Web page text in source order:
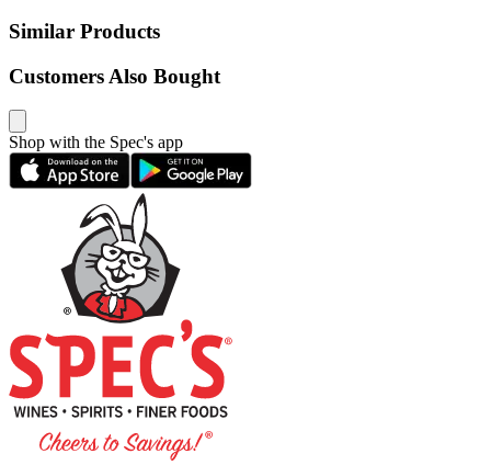
Similar Products
Customers Also Bought
Shop with the Spec's app